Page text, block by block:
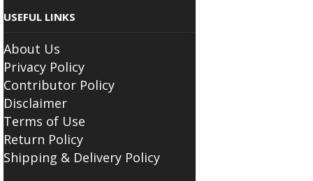
USEFUL LINKS
About Us
Privacy Policy
Contributor Policy
Disclaimer
Terms of Use
Return Policy
Shipping & Delivery Policy